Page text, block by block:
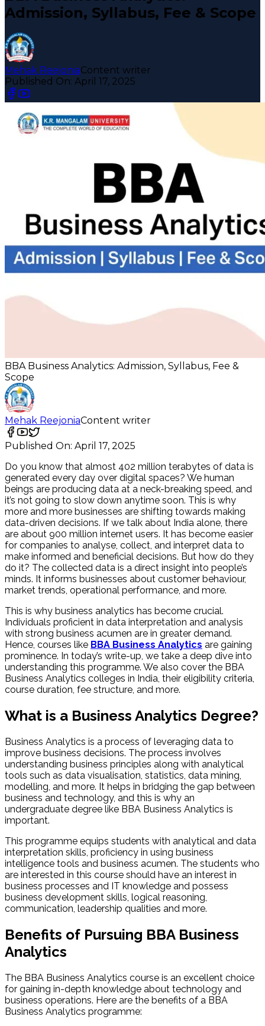
Admission, Syllabus, Fee & Scope
Mehak ReejoniaContent writer
Published On: April 17, 2025
BBA Business Analytics: Admission, Syllabus, Fee &
Scope
Mehak ReejoniaContent writer
Published On: April 17, 2025
Do you know that almost 402 million terabytes of data is
generated every day over digital spaces? We human
beings are producing data at a neck-breaking speed, and
it’s not going to slow down anytime soon. This is why
more and more businesses are shifting towards making
data-driven decisions. If we talk about India alone, there
are about 900 million internet users. It has become easier
for companies to analyse, collect, and interpret data to
make informed and beneficial decisions. But how do they
do it? The collected data is a direct insight into people’s
minds. It informs businesses about customer behaviour,
market trends, operational performance, and more.
This is why business analytics has become crucial.
Individuals proficient in data interpretation and analysis
with strong business acumen are in greater demand.
Hence, courses like BBA Business Analytics are gaining
prominence. In today’s write-up, we take a deep dive into
understanding this programme. We also cover the BBA
Business Analytics colleges in India​, their eligibility criteria,
course duration, fee structure, and more.
What is a Business Analytics Degree​?
Business Analytics is a process of leveraging data to
improve business decisions. The process involves
understanding business principles along with analytical
tools such as data visualisation, statistics, data mining,
modelling, and more. It helps in bridging the gap between
business and technology, and this is why an
undergraduate degree like BBA Business Analytics is
important.
This programme equips students with analytical and data
interpretation skills, proficiency in using business
intelligence tools and business acumen. The students who
are interested in this course should have an interest in
business processes and IT knowledge and possess
business development skills, logical reasoning,
communication, leadership qualities and more.
Benefits of Pursuing BBA Business
Analytics​
The BBA Business Analytics course is an excellent choice
for gaining in-depth knowledge about technology and
business operations. Here are the benefits of a BBA
Business Analytics programme: